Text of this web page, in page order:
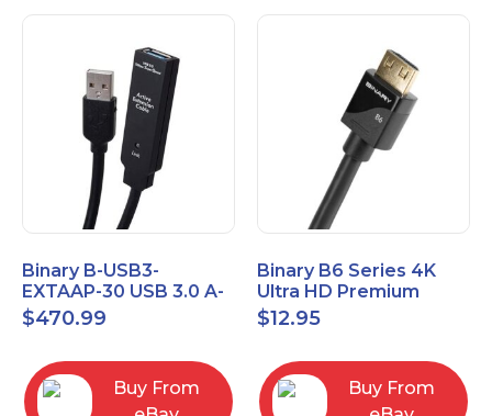
Binary B-USB3-
EXTAAP-30 USB 3.0 A-
A Male-Female
Extender Cable 30m
$470.99
Buy From
Binary B6 Series 4K
Ultra HD Premium
Certified High Speed
HDMI Cable 2.3ft
$12.95
Buy From